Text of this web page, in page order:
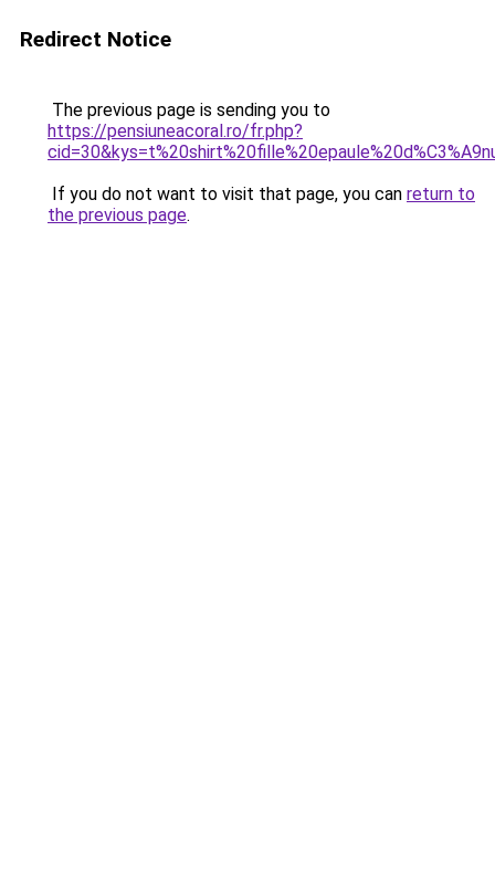
Redirect Notice
The previous page is sending you to
https://pensiuneacoral.ro/fr.php?
If you do not want to visit that page, you can return to
the previous page.